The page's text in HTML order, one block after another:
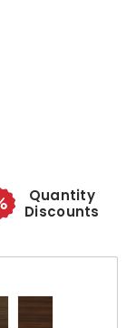
Quantity
Discounts